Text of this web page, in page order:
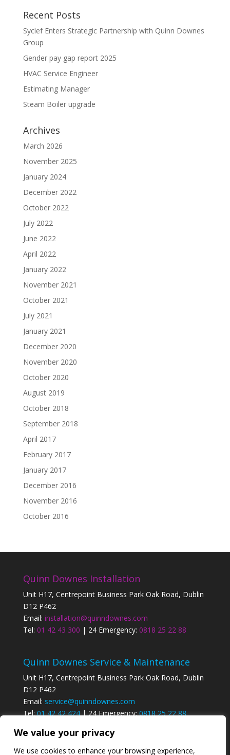
We value your privacy
We use cookies to enhance your browsing experience,
Recent Posts
Syclef Enters Strategic Partnership with Quinn Downes
Group
Gender pay gap report 2025
HVAC Service Engineer
Estimating Manager
Steam Boiler upgrade
Archives
March 2026
November 2025
January 2024
December 2022
October 2022
July 2022
June 2022
April 2022
January 2022
November 2021
October 2021
July 2021
January 2021
December 2020
November 2020
October 2020
August 2019
October 2018
September 2018
April 2017
February 2017
January 2017
December 2016
November 2016
October 2016
Quinn Downes Installation
Unit H17, Centrepoint Business Park Oak Road, Dublin
D12 P462
Email: installation@quinndownes.com
Tel: 01 42 43 300 | 24 Emergency: 0818 25 22 88
Quinn Downes Service & Maintenance
Unit H17, Centrepoint Business Park Oak Road, Dublin
D12 P462
Email: service@quinndownes.com
Tel: 01 42 42 424| 24 Emergency: 0818 25 22 88
Privacy Policy